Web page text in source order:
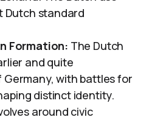
Dutch standard
Formation: The Dutch
and quite
with battles for
distinct identity.
around civic